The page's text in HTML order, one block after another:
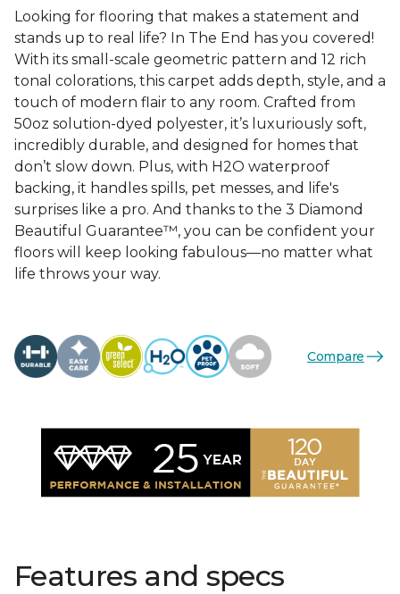
Looking for flooring that makes a statement and
stands up to real life? In The End has you covered!
With its small-scale geometric pattern and 12 rich
tonal colorations, this carpet adds depth, style, and a
touch of modern flair to any room. Crafted from
50oz solution-dyed polyester, it’s luxuriously soft,
incredibly durable, and designed for homes that
don’t slow down. Plus, with H2O waterproof
backing, it handles spills, pet messes, and life's
surprises like a pro. And thanks to the 3 Diamond
Beautiful Guarantee™, you can be confident your
floors will keep looking fabulous—no matter what
life throws your way.
Compare
Features and specs